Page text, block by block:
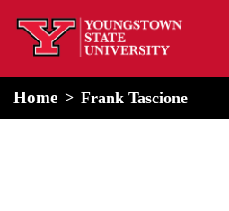
home
Home Frank Tascione